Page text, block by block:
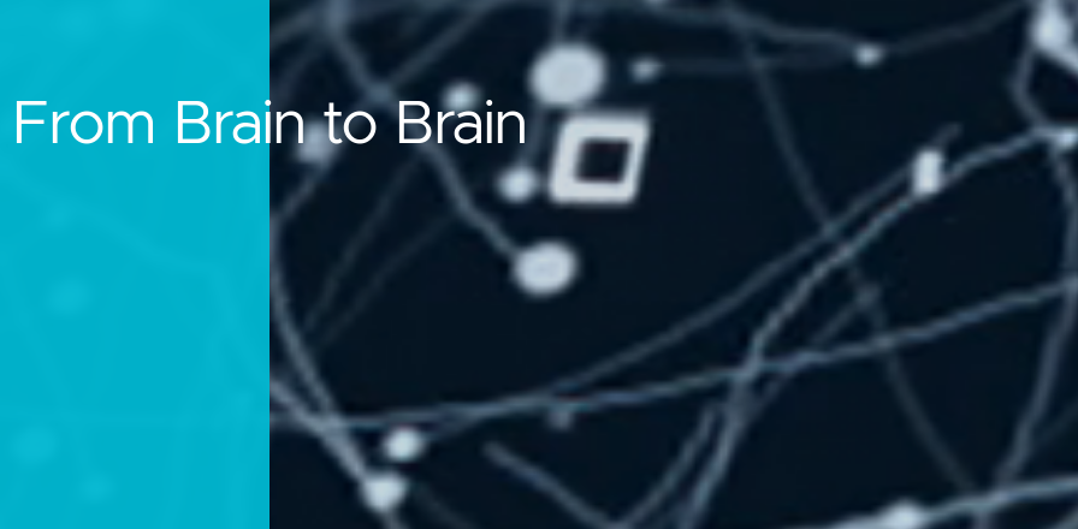
Computer Interaction